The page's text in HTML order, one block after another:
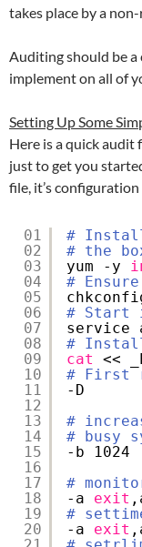
takes place by a
Auditing should be
implement on all of
Setting Up Some
Here is a quick audit
just to get you
file, it’s configuration
01
02
03
04
05
06
07
08
09
10
11
12
13
14
15
16
17
18
19
20
#
# the
yum -y
#
#
service
#
cat
<<
# First
-D
#
# busy
-b 1024
#
-a exit
#
-a exit